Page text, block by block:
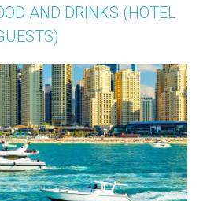
AND DRINKS (HOTEL